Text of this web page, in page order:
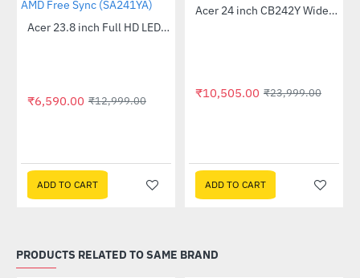
-49%
Out Of Stock Acer 23.8 inch Full HD LED Backlit VA Panel Monitor with AMD Free Sync (SA241YA)
₹6,590.00 ₹12,999.00
ADD TO CART
-56%
Out Of Stock Acer 24 inch CB242Y Widescreen LCD Monitor
₹10,505.00 ₹23,999.00
ADD TO CART
PRODUCTS RELATED TO SAME BRAND